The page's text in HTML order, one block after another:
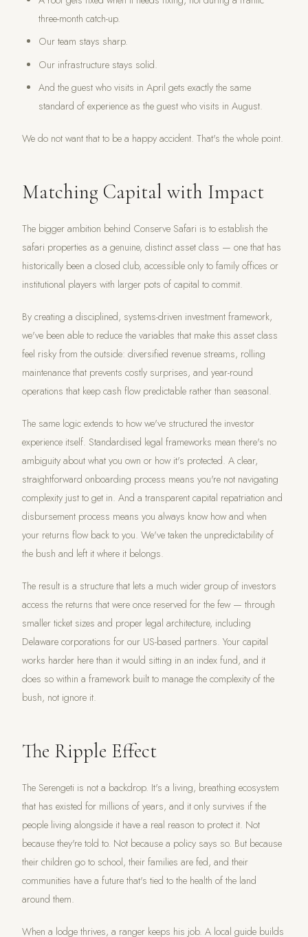
three-month catch-up.
Our team stays sharp.
Our infrastructure stays solid.
And the guest who visits in April gets exactly the same
standard of experience as the guest who visits in August.
We do not want that to be a happy accident. That's the whole point.
Matching Capital with Impact
The bigger ambition behind Conserve Safari is to establish the
safari properties as a genuine, distinct asset class — one that has
historically been a closed club, accessible only to family offices or
institutional players with larger pots of capital to commit.
By creating a disciplined, systems-driven investment framework,
we've been able to reduce the variables that make this asset class
feel risky from the outside: diversified revenue streams, rolling
maintenance that prevents costly surprises, and year-round
operations that keep cash flow predictable rather than seasonal.
The same logic extends to how we've structured the investor
experience itself. Standardised legal frameworks mean there's no
ambiguity about what you own or how it's protected. A clear,
straightforward onboarding process means you're not navigating
complexity just to get in. And a transparent capital repatriation and
disbursement process means you always know how and when
your returns flow back to you. We've taken the unpredictability of
the bush and left it where it belongs.
The result is a structure that lets a much wider group of investors
access the returns that were once reserved for the few — through
smaller ticket sizes and proper legal architecture, including
Delaware corporations for our US-based partners. Your capital
works harder here than it would sitting in an index fund, and it
does so within a framework built to manage the complexity of the
bush, not ignore it.
The Ripple Effect
The Serengeti is not a backdrop. It's a living, breathing ecosystem
that has existed for millions of years, and it only survives if the
people living alongside it have a real reason to protect it. Not
because they're told to. Not because a policy says so. But because
their children go to school, their families are fed, and their
communities have a future that's tied to the health of the land
around them.
When a lodge thrives, a ranger keeps his job. A local guide builds